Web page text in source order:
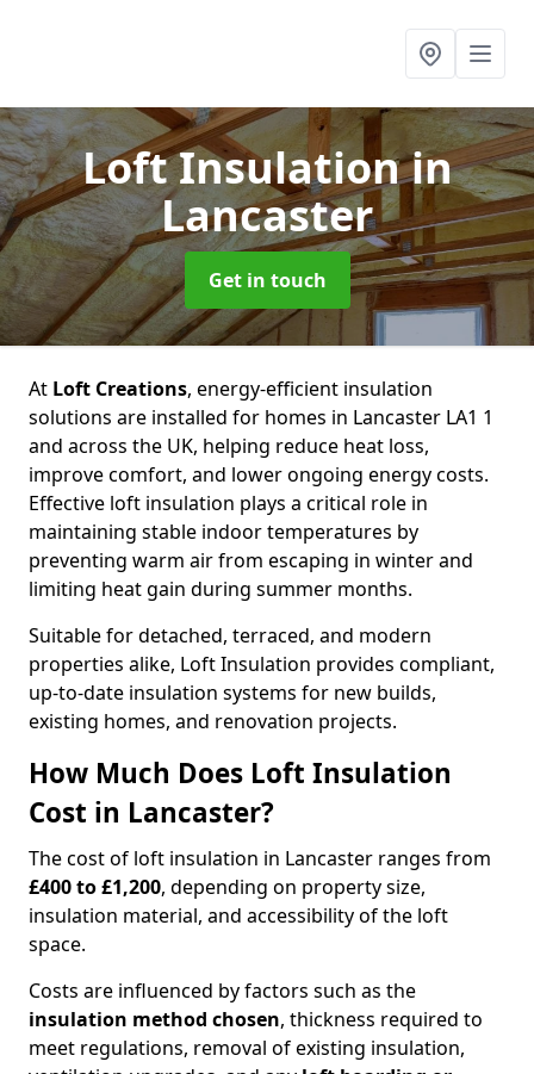
Loft Insulationin
Lancaster
Get in touch
At Loft Creations, energy-efficient insulation
solutions are installed for homes in Lancaster LA1 1
and across the UK, helping reduce heat loss,
improve comfort, and lower ongoing energy costs.
Effective loft insulation plays a critical role in
maintaining stable indoor temperatures by
preventing warm air from escaping in winter and
limiting heat gain during summer months.
Suitable for detached, terraced, and modern
properties alike, Loft Insulation provides compliant,
up-to-date insulation systems for new builds,
existing homes, and renovation projects.
How Much Does Loft Insulation
Cost in Lancaster?
The cost of loft insulation in Lancaster ranges from
£400 to £1,200, depending on property size,
insulation material, and accessibility of the loft
space.
Costs are influenced by factors such as the
insulation method chosen, thickness required to
meet regulations, removal of existing insulation,